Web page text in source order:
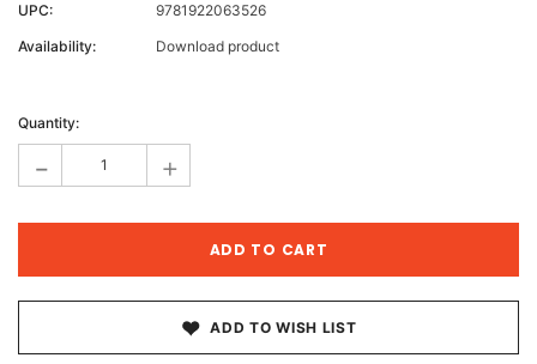
UPC:
9781922063526
Availability:
Download product
Stock:
Quantity:
- +
ADD TO WISH LIST